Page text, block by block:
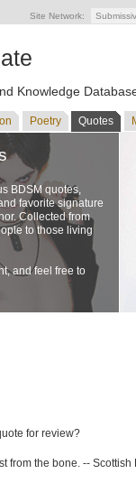
Site Network:
Knowledge
Poetry Quotes
BDSM quotes,
favorite signature
Collected from
to those living
and feel free to
for review?
from the bone. -- Scottish